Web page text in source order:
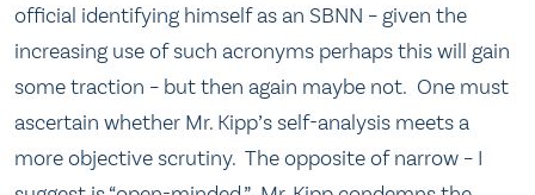
official identifying himself as an SBNN – given the
increasing use of such acronyms perhaps this will gain
some traction – but then again maybe not. One must
ascertain whether Mr. Kipp’s self-analysis meets a
more objective scrutiny. The opposite of narrow – I